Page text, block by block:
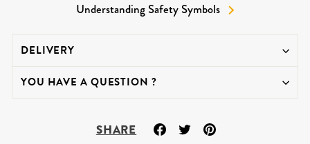
Understanding Safety Symbols
DELIVERY
YOU HAVE A QUESTION ?
SHARE
Share Tweet